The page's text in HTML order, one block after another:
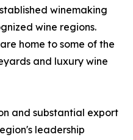
winemaking
wine regions.
home to some of the
and luxury wine
and substantial export
leadership